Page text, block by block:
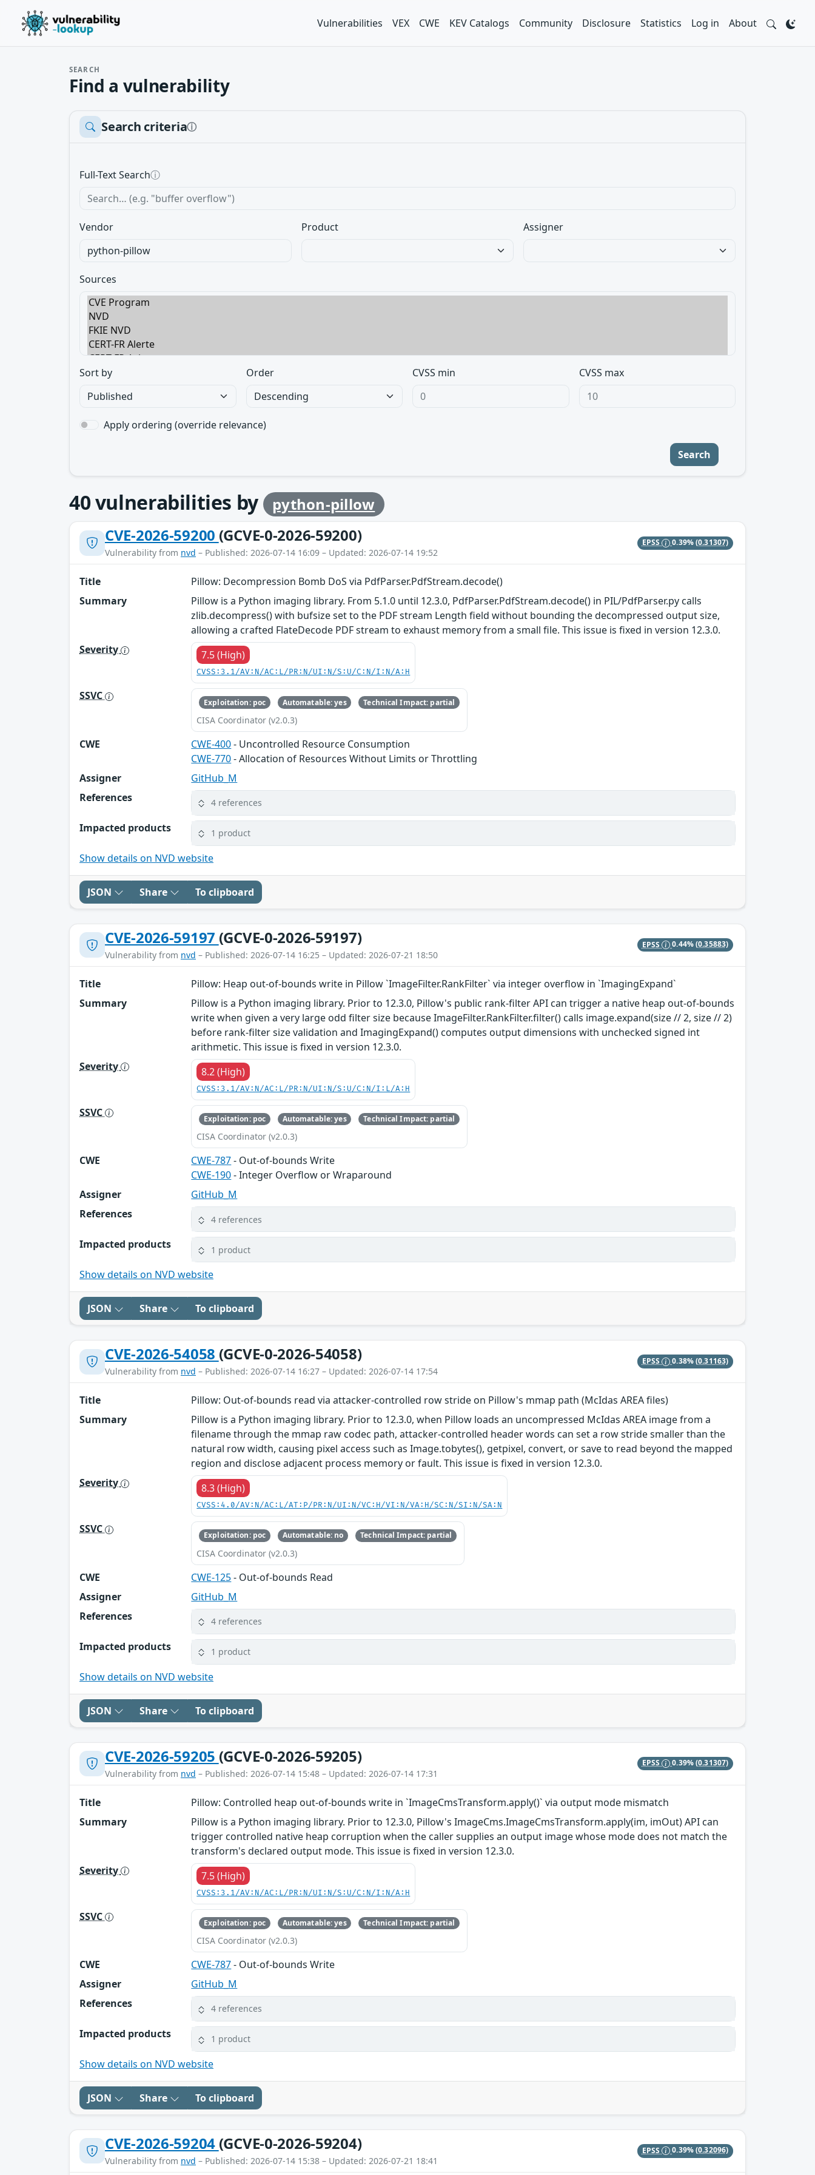
Vulnerabilities VEX CWE KEV Catalogs Community Disclosure Statistics Log in About
SEARCH
Find a vulnerability
Search criteriaⓘ
Full-Text Searchⓘ
Vendor Product Assigner
Sources
Sort by Order CVSS min CVSS max
Apply ordering (override relevance)
Search
40vulnerabilities by
python-pillow
CVE-2026-59200 (GCVE-0-2026-59200)
Vulnerability from nvd – Published: 2026-07-14 16:09 – Updated: 2026-07-14 19:52
EPSS 0.39%(0.31307)
Title
Pillow: Decompression Bomb DoS via PdfParser.PdfStream.decode()
Summary
Pillow is a Python imaging library. From 5.1.0 until 12.3.0, PdfParser.PdfStream.decode() in PIL/PdfParser.py calls
zlib.decompress() with bufsize set to the PDF stream Length field without bounding the decompressed output size,
allowing a crafted FlateDecode PDF stream to exhaust memory from a small file. This issue is fixed in version 12.3.0.
Severity
7.5 (High)
CVSS:3.1/AV:N/AC:L/PR:N/UI:N/S:U/C:N/I:N/A:H
SSVC Exploitation: poc Automatable: yes Technical Impact: partial
CISA Coordinator (v2.0.3)
CWE CWE-400- Uncontrolled Resource Consumption
CWE-770- Allocation of Resources Without Limits or Throttling
Assigner
GitHub_M
References
4 references
Impacted products 1 product
Show details on NVD website
JSON Share To clipboard
CVE-2026-59197 (GCVE-0-2026-59197)
Vulnerability from nvd – Published: 2026-07-14 16:25 – Updated: 2026-07-21 18:50
EPSS 0.44%(0.35883)
Title
Pillow: Heap out-of-bounds write in Pillow `ImageFilter.RankFilter` via integer overflow in `ImagingExpand`
Summary
Pillow is a Python imaging library. Prior to 12.3.0, Pillow's public rank-filter API can trigger a native heap out-of-bounds
write when given a very large odd filter size because ImageFilter.RankFilter.filter() calls image.expand(size // 2, size // 2)
before rank-filter size validation and ImagingExpand() computes output dimensions with unchecked signed int
arithmetic. This issue is fixed in version 12.3.0.
Severity
8.2 (High)
CVSS:3.1/AV:N/AC:L/PR:N/UI:N/S:U/C:N/I:L/A:H
SSVC Exploitation: poc Automatable: yes Technical Impact: partial
CISA Coordinator (v2.0.3)
CWE CWE-787- Out-of-bounds Write
CWE-190- Integer Overflow or Wraparound
Assigner
GitHub_M
References
4 references
Impacted products 1 product
Show details on NVD website
JSON Share To clipboard
CVE-2026-54058 (GCVE-0-2026-54058)
Vulnerability from nvd – Published: 2026-07-14 16:27 – Updated: 2026-07-14 17:54
EPSS 0.38%(0.31163)
Title
Pillow: Out-of-bounds read via attacker-controlled row stride on Pillow's mmap path (McIdas AREA files)
Summary
Pillow is a Python imaging library. Prior to 12.3.0, when Pillow loads an uncompressed McIdas AREA image from a
filename through the mmap raw codec path, attacker-controlled header words can set a row stride smaller than the
natural row width, causing pixel access such as Image.tobytes(), getpixel, convert, or save to read beyond the mapped
region and disclose adjacent process memory or fault. This issue is fixed in version 12.3.0.
Severity
8.3 (High)
CVSS:4.0/AV:N/AC:L/AT:P/PR:N/UI:N/VC:H/VI:N/VA:H/SC:N/SI:N/SA:N
SSVC Exploitation: poc Automatable: no Technical Impact: partial
CISA Coordinator (v2.0.3)
CWE CWE-125- Out-of-bounds Read
Assigner
GitHub_M
References
4 references
Impacted products 1 product
Show details on NVD website
JSON Share To clipboard
CVE-2026-59205 (GCVE-0-2026-59205)
Vulnerability from nvd – Published: 2026-07-14 15:48 – Updated: 2026-07-14 17:31
EPSS 0.39%(0.31307)
Title
Pillow: Controlled heap out-of-bounds write in `ImageCmsTransform.apply()` via output mode mismatch
Summary
Pillow is a Python imaging library. Prior to 12.3.0, Pillow's ImageCms.ImageCmsTransform.apply(im, imOut) API can
trigger controlled native heap corruption when the caller supplies an output image whose mode does not match the
transform's declared output mode. This issue is fixed in version 12.3.0.
Severity
7.5 (High)
CVSS:3.1/AV:N/AC:L/PR:N/UI:N/S:U/C:N/I:N/A:H
SSVC Exploitation: poc Automatable: yes Technical Impact: partial
CISA Coordinator (v2.0.3)
CWE CWE-787- Out-of-bounds Write
Assigner
GitHub_M
References
4 references
Impacted products 1 product
Show details on NVD website
JSON Share To clipboard
CVE-2026-59204 (GCVE-0-2026-59204)
Vulnerability from nvd – Published: 2026-07-14 15:38 – Updated: 2026-07-21 18:41
EPSS 0.39%(0.32096)